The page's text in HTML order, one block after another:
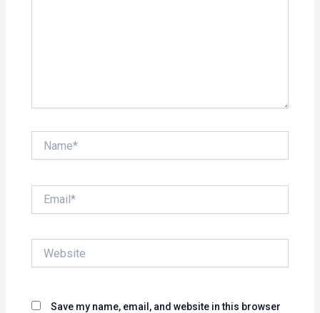
Save my name, email, and website in this browser